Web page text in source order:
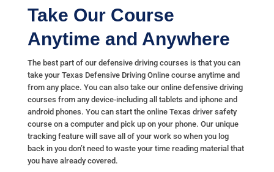
Take Our Course
Anytime and Anywhere
The best part of our defensive driving courses is that you can
take your Texas Defensive Driving Online course anytime and
from any place. You can also take our online defensive driving
courses from any device-including all tablets and iphone and
android phones. You can start the online Texas driver safety
course on a computer and pick up on your phone. Our unique
tracking feature will save all of your work so when you log
back in you don’t need to waste your time reading material that
you have already covered.